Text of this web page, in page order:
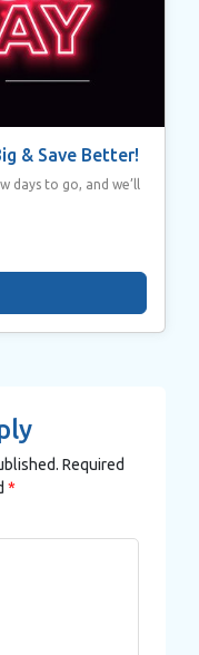
& Save Better!
days to go, and we’ll
Required
*